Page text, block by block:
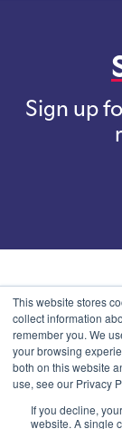
This website stores
collect information
remember you. We
your browsing
both on this website
use, see our Privacy
If you decline,
website. A single
Sign up
School of
School of
purposes
with company
Onega